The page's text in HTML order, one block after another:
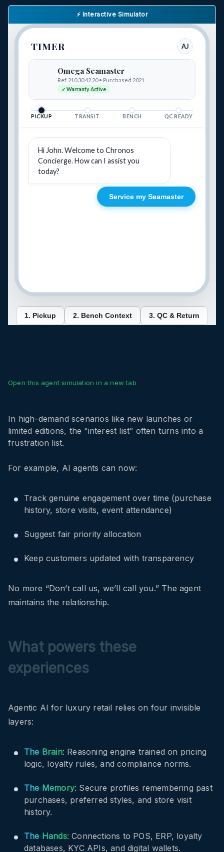
⚡ Interactive Simulator
Open this agent simulation in a new tab
In high-demand scenarios like new launches or
limited editions, the “interest list” often turns into a
frustration list.
For example, AI agents can now:
Track genuine engagement over time (purchase
history, store visits, event attendance)
Suggest fair priority allocation
Keep customers updated with transparency
No more “Don’t call us, we’ll call you.” The agent
maintains the relationship.
What powers these
experiences
Agentic AI for luxury retail relies on four invisible
layers:
The Brain: Reasoning engine trained on pricing
logic, loyalty rules, and compliance norms.
The Memory: Secure profiles remembering past
purchases, preferred styles, and store visit
history.
The Hands: Connections to POS, ERP, loyalty
databases, KYC APIs, and digital wallets.